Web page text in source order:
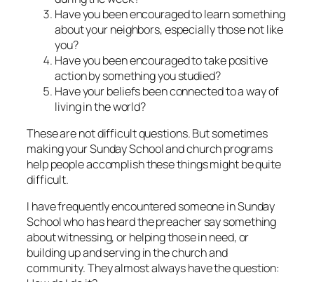
Have you been encouraged to learn something
about your neighbors, especially those not like
you?
Have you been encouraged to take positive
action by something you studied?
Have your beliefs been connected to a way of
living in the world?
These are not difficult questions. But sometimes
making your Sunday School and church programs
help people accomplish these things might be quite
difficult.
I have frequently encountered someone in Sunday
School who has heard the preacher say something
about witnessing, or helping those in need, or
building up and serving in the church and
community. They almost always have the question: